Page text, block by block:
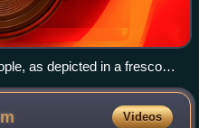
as depicted in a fresco in
Romania.
Videos